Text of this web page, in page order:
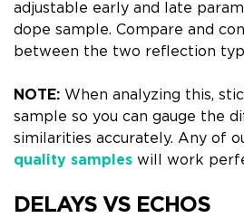
adjustable early and late
dope sample. Compare and
between the two reflection
NOTE: When analyzing this,
sample so you can gauge the
similarities accurately. Any of
quality samples will work
DELAYS VS ECHOS